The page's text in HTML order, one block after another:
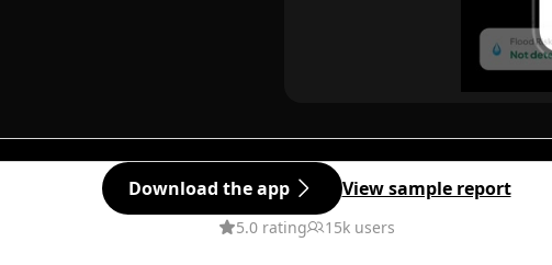
Download the app View sample report
5.0 rating 15k users